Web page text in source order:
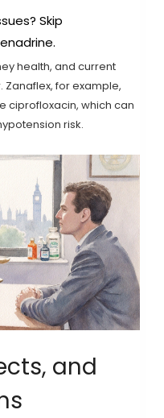
Skip
health, and current
for example,
ciprofloxacin, which can
risk.
and